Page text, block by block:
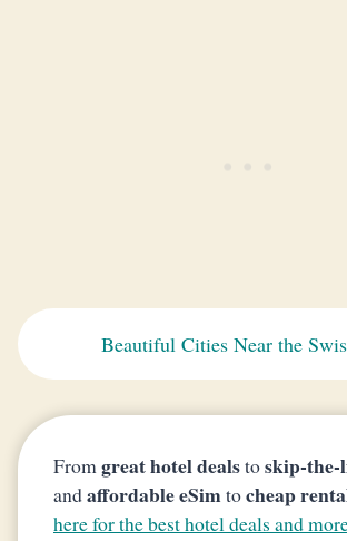
Beautiful Cities Near the
Fromgreat hotel dealstoskip-the-
andaffordable eSimtocheap
here for the best hotel deals and